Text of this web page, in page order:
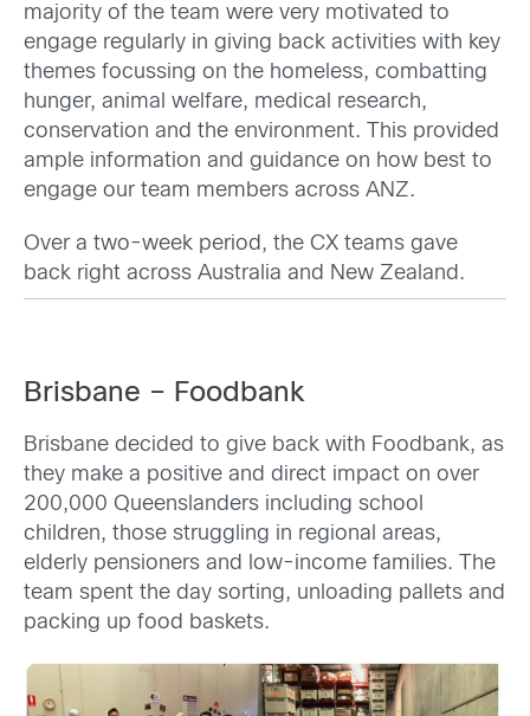
majority of the team were very motivated to
engage regularly in giving back activities with key
themes focussing on the homeless, combatting
hunger, animal welfare, medical research,
conservation and the environment. This provided
ample information and guidance on how best to
engage our team members across ANZ.
Over a two-week period, the CX teams gave
back right across Australia and New Zealand.
Brisbane – Foodbank
Brisbane decided to give back with Foodbank, as
they make a positive and direct impact on over
200,000 Queenslanders including school
children, those struggling in regional areas,
elderly pensioners and low-income families. The
team spent the day sorting, unloading pallets and
packing up food baskets.